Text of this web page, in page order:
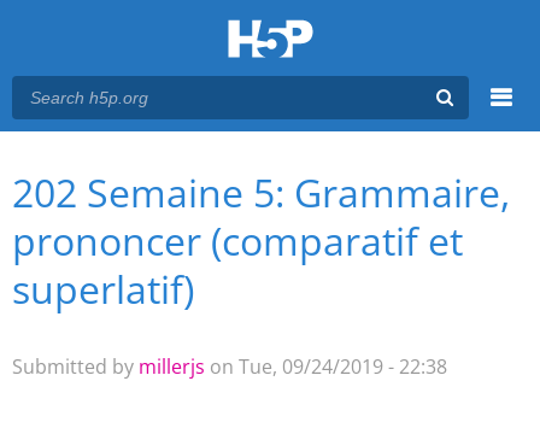
Main menu
You are here
202 Semaine 5: Grammaire,
prononcer (comparatif et
superlatif)
Submitted by millerjs on Tue, 09/24/2019 - 22:38